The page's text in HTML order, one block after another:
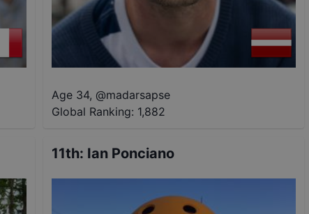
Age 34, @madarsapse
Global Ranking: 1,882
11th: Ian Ponciano